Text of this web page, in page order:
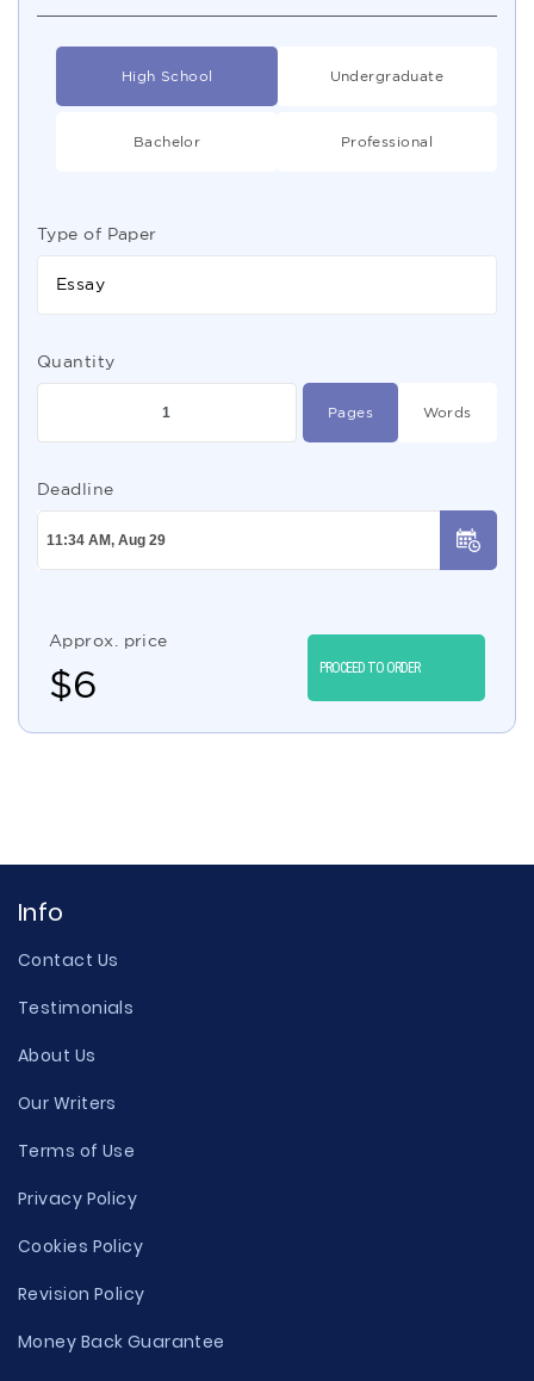
High School Undergraduate
Bachelor Professional
Type of Paper
Essay
Quantity
Pages Words
Deadline
Approx. price
$6 PROCEED TO ORDER
Info
Contact Us
Testimonials
About Us
Our Writers
Terms of Use
Privacy Policy
Cookies Policy
Revision Policy
Money Back Guarantee